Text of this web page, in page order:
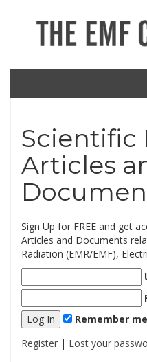
Scientific
Articles
Sign Up for FREE and get
Articles and Documents
Radiation (EMR/EMF),
Remember me
Register | Lost your